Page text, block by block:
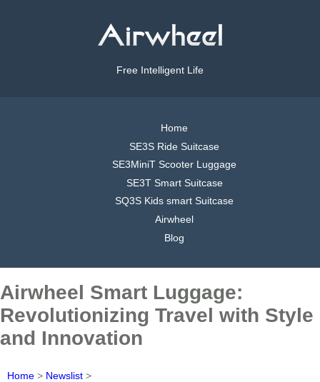
Free Intelligent Life
Home
SE3S Ride Suitcase
SE3MiniT Scooter Luggage
SE3T Smart Suitcase
SQ3S Kids smart Suitcase
Airwheel
Blog
Airwheel Smart Luggage:
Revolutionizing Travel with Style
and Innovation
Home > Newslist >